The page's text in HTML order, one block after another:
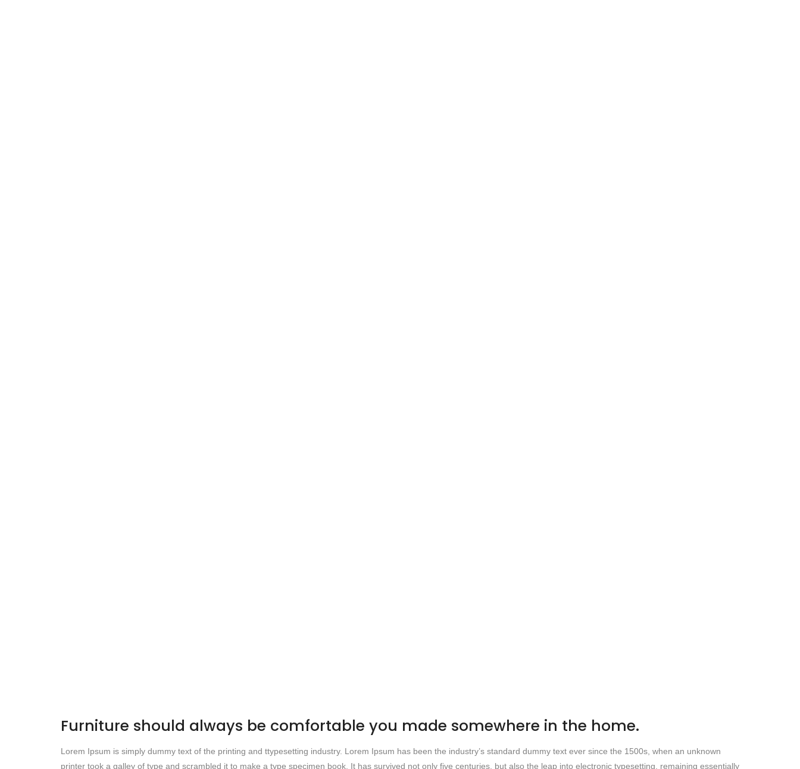
Furniture should always be comfortable you made somewhere in the home.
Lorem Ipsum is simply dummy text of the printing and ttypesetting industry. Lorem Ipsum has been the industry’s standard dummy text ever since the 1500s, when an unknown
printer took a galley of type and scrambled it to make a type specimen book. It has survived not only five centuries, but also the leap into electronic typesetting, remaining essentially